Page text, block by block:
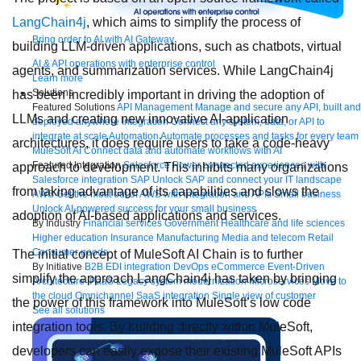
Bring order to AI with AI Gateway
AI & API operations with enterprise control
Learn more
Solutions
Featured SolutionsAPI Management Manage and secure any API, built and
deployed anywhere Integration Connect any system, data, or API to
integrate at scaleAutomation Automate processes and tasks for every team
MuleSoft AI Connect data and automate workflows with AI
Featured Integration Salesforce Power connected experiences with
Salesforce integration SAP Unlock SAP and connect your IT landscape
AWS Get the most out of AWS with integration and APIs Small business
Unlock AI-powered success for your small business
By Industry Financial services Government Healthcare and life sciences
Higher education Insurance Manufacturing Media and telecom Retail
Consumer goods
By Initiative B2B EDI integration DevOps eCommerce Event-Driven
Architecture iPaaS Legacy system modernization Microservices Move to
the cloud Omnichannel SaaS integration Single view of customer
See all solutions
LangChain4j, which aims to simplify the process of
building LLM-driven applications, such as chatbots, virtual
agents, and summarization services. While LangChain4j
has been incredibly important in driving the adoption of
LLMs and creating new innovative AI-application
architectures, it does require users to take a code-heavy
approach to development. This inhibits many organizations
from taking advantage of its capabilities and slows the
adoption of AI-based applications and services.
The initial concept of MuleSoft AI Chain is to further
simplify the approach LangChain4j has taken by bringing
the power of this framework into MuleSoft’s low code
integration tools. By building directly within MuleSoft,
developers can easily expose their existing MuleSoft APIs